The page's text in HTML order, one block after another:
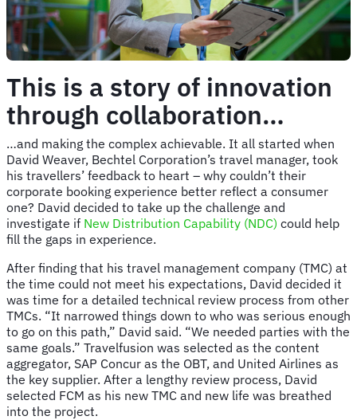
This is a story of innovation
through collaboration…
…and making the complex achievable. It all started when
David Weaver, Bechtel Corporation’s travel manager, took
his travellers’ feedback to heart – why couldn’t their
corporate booking experience better reflect a consumer
one? David decided to take up the challenge and
investigate if New Distribution Capability (NDC) could help
fill the gaps in experience.
After finding that his travel management company (TMC) at
the time could not meet his expectations, David decided it
was time for a detailed technical review process from other
TMCs. “It narrowed things down to who was serious enough
to go on this path,” David said. “We needed parties with the
same goals.” Travelfusion was selected as the content
aggregator, SAP Concur as the OBT, and United Airlines as
the key supplier. After a lengthy review process, David
selected FCM as his new TMC and new life was breathed
into the project.